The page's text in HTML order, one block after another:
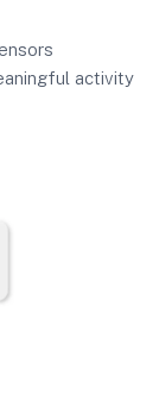
activity